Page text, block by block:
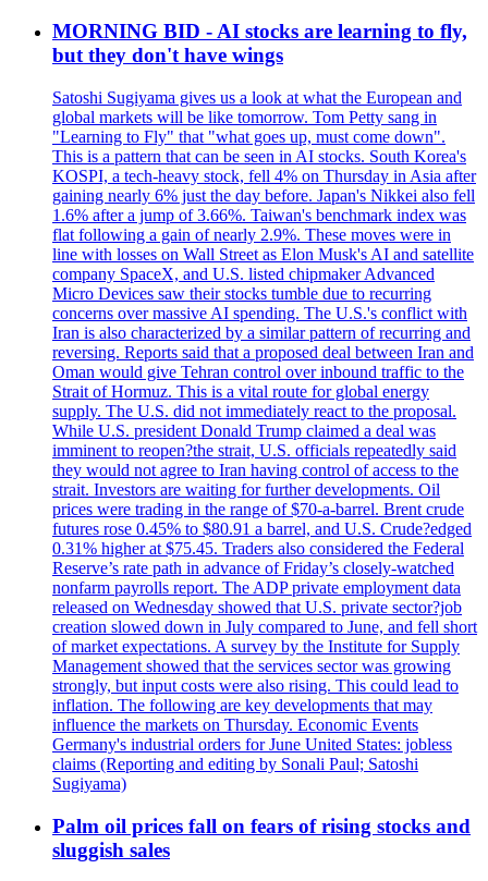
MORNING BID - AI stocks are learning to fly,
but they don't have wings
Satoshi Sugiyama gives us a look at what the European and
global markets will be like tomorrow. Tom Petty sang in
"Learning to Fly" that "what goes up, must come down".
This is a pattern that can be seen in AI stocks. South Korea's
KOSPI, a tech-heavy stock, fell 4% on Thursday in Asia after
gaining nearly 6% just the day before. Japan's Nikkei also fell
1.6% after a jump of 3.66%. Taiwan's benchmark index was
flat following a gain of nearly 2.9%. These moves were in
line with losses on Wall Street as Elon Musk's AI and satellite
company SpaceX, and U.S. listed chipmaker Advanced
Micro Devices saw their stocks tumble due to recurring
concerns over massive AI spending. The U.S.'s conflict with
Iran is also characterized by a similar pattern of recurring and
reversing. Reports said that a proposed deal between Iran and
Oman would give Tehran control over inbound traffic to the
Strait of Hormuz. This is a vital route for global energy
supply. The U.S. did not immediately react to the proposal.
While U.S. president Donald Trump claimed a deal was
imminent to reopen?the strait, U.S. officials repeatedly said
they would not agree to Iran having control of access to the
strait. Investors are waiting for further developments. Oil
prices were trading in the range of $70-a-barrel. Brent crude
futures rose 0.45% to $80.91 a barrel, and U.S. Crude?edged
0.31% higher at $75.45. Traders also considered the Federal
Reserve’s rate path in advance of Friday’s closely-watched
nonfarm payrolls report. The ADP private employment data
released on Wednesday showed that U.S. private sector?job
creation slowed down in July compared to June, and fell short
of market expectations. A survey by the Institute for Supply
Management showed that the services sector was growing
strongly, but input costs were also rising. This could lead to
inflation. The following are key developments that may
influence the markets on Thursday. Economic Events
Germany's industrial orders for June United States: jobless
claims (Reporting and editing by Sonali Paul; Satoshi
Sugiyama)
Palm oil prices fall on fears of rising stocks and
sluggish sales